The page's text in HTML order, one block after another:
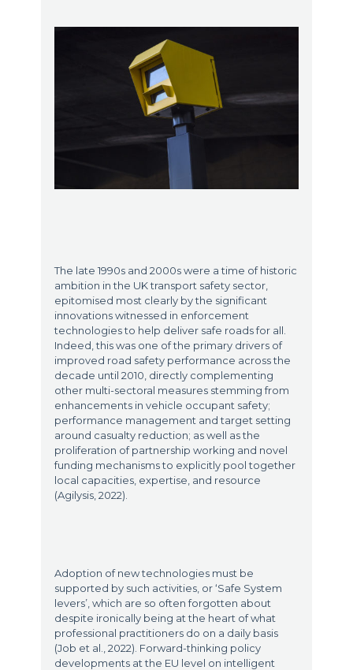
The late 1990s and 2000s were a time of historic
ambition in the UK transport safety sector,
epitomised most clearly by the significant
innovations witnessed in enforcement
technologies to help deliver safe roads for all.
Indeed, this was one of the primary drivers of
improved road safety performance across the
decade until 2010, directly complementing
other multi-sectoral measures stemming from
enhancements in vehicle occupant safety;
performance management and target setting
around casualty reduction; as well as the
proliferation of partnership working and novel
funding mechanisms to explicitly pool together
local capacities, expertise, and resource
(Agilysis, 2022).
Adoption of new technologies must be
supported by such activities, or ‘Safe System
levers’, which are so often forgotten about
despite ironically being at the heart of what
professional practitioners do on a daily basis
(Job et al., 2022). Forward-thinking policy
developments at the EU level on intelligent